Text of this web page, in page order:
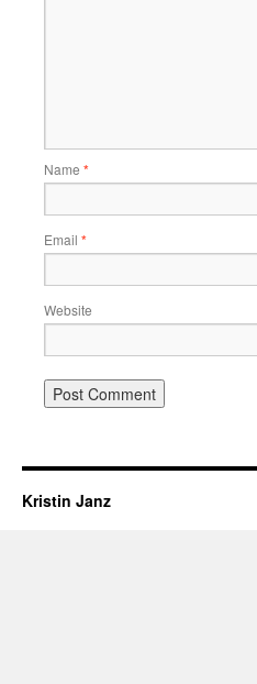
Name *
Email *
Website
Kristin Janz